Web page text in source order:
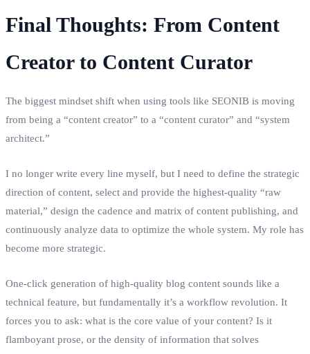
Final Thoughts: From Content
Creator to Content Curator
The biggest mindset shift when using tools like SEONIB is moving
from being a “content creator” to a “content curator” and “system
architect.”
I no longer write every line myself, but I need to define the strategic
direction of content, select and provide the highest‑quality “raw
material,” design the cadence and matrix of content publishing, and
continuously analyze data to optimize the whole system. My role has
become more strategic.
One‑click generation of high‑quality blog content sounds like a
technical feature, but fundamentally it’s a workflow revolution. It
forces you to ask: what is the core value of your content? Is it
flamboyant prose, or the density of information that solves